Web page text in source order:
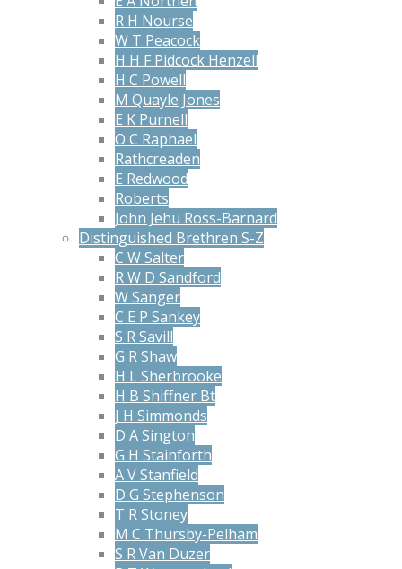
R H Nourse
W T Peacock
H H F Pidcock Henzell
H C Powell
M Quayle Jones
E K Purnell
O C Raphael
Rathcreaden
E Redwood
Roberts
John Jehu Ross-Barnard
Distinguished Brethren S-Z
C W Salter
R W D Sandford
W Sanger
C E P Sankey
S R Savill
G R Shaw
H L Sherbrooke
H B Shiffner Bt
J H Simmonds
D A Sington
G H Stainforth
A V Stanfield
D G Stephenson
T R Stoney
M C Thursby-Pelham
S R Van Duzer